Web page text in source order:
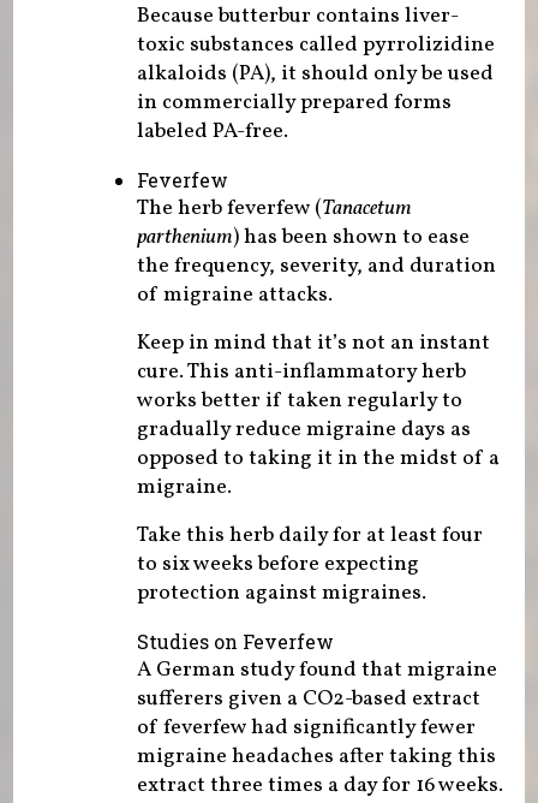
Because butterbur contains liver-
toxic substances called pyrrolizidine
alkaloids (PA), it should only be used
in commercially prepared forms
labeled PA-free.
Feverfew
The herb feverfew (Tanacetum
parthenium) has been shown to ease
the frequency, severity, and duration
of migraine attacks.
Keep in mind that it’s not an instant
cure. This anti-inflammatory herb
works better if taken regularly to
gradually reduce migraine days as
opposed to taking it in the midst of a
migraine.
Take this herb daily for at least four
to six weeks before expecting
protection against migraines.
Studies on Feverfew
A German study found that migraine
sufferers given a CO2-based extract
of feverfew had significantly fewer
migraine headaches after taking this
extract three times a day for 16 weeks.